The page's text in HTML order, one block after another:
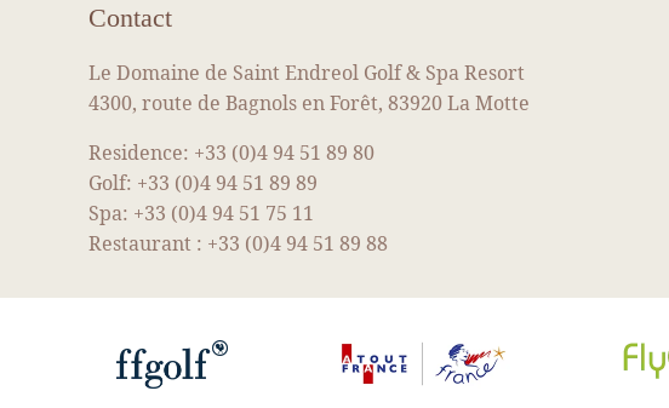
Contact
Le Domaine de Saint Endreol Golf & Spa Resort
4300, route de Bagnols en Forêt, 83920 La Motte
Residence: +33 (0)4 94 51 89 80
Golf: +33 (0)4 94 51 89 89
Spa: +33 (0)4 94 51 75 11
Restaurant : +33 (0)4 94 51 89 88